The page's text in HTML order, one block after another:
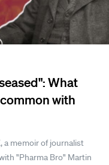
What
with
a memoir of journalist
"Pharma Bro" Martin